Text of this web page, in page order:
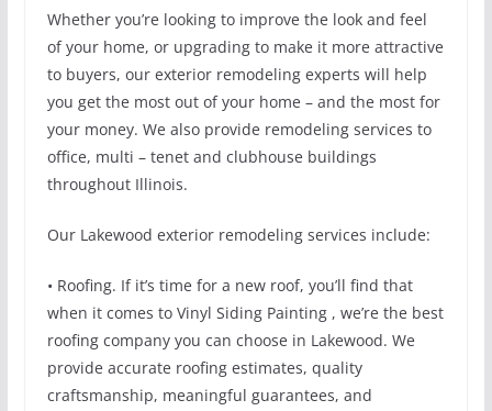
Whether you’re looking to improve the look and feel
of your home, or upgrading to make it more attractive
to buyers, our exterior remodeling experts will help
you get the most out of your home – and the most for
your money. We also provide remodeling services to
office, multi – tenet and clubhouse buildings
throughout Illinois.
Our Lakewood exterior remodeling services include:
• Roofing. If it’s time for a new roof, you’ll find that
when it comes to Vinyl Siding Painting , we’re the best
roofing company you can choose in Lakewood. We
provide accurate roofing estimates, quality
craftsmanship, meaningful guarantees, and